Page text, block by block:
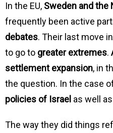
In the EU, Sweden and the
frequently been active
debates. Their last move
to go to greater extremes.
settlement expansion, in
the question. In the case
policies of Israel as well
The way they did things